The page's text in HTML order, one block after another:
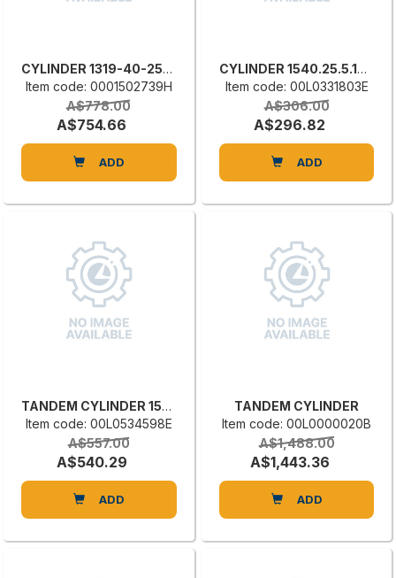
CYLINDER 1319-40-250-200-D
Item code: 0001502739H
A$778.00
A$754.66
ADD
CYLINDER 1540.25.5.15.E
Item code: 00L0331803E
A$306.00
A$296.82
ADD
TANDEM CYLINDER 1581.E.025.0015
Item code: 00L0534598E
A$557.00
A$540.29
ADD
TANDEM CYLINDER
Item code: 00L0000020B
A$1,488.00
A$1,443.36
ADD